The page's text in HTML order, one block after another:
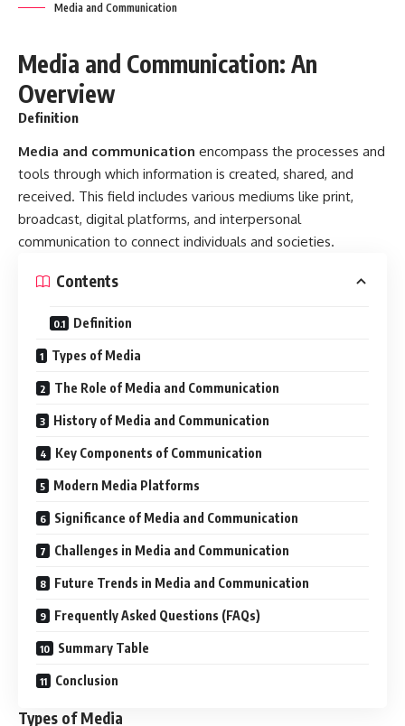
Media and Communication
Media and Communication: An
Overview
Definition
Media and communication encompass the processes and
tools through which information is created, shared, and
received. This field includes various mediums like print,
broadcast, digital platforms, and interpersonal
communication to connect individuals and societies.
Contents
Definition
Types of Media
The Role of Media and Communication
History of Media and Communication
Key Components of Communication
Modern Media Platforms
Significance of Media and Communication
Challenges in Media and Communication
Future Trends in Media and Communication
Frequently Asked Questions (FAQs)
Summary Table
Conclusion
Types of Media